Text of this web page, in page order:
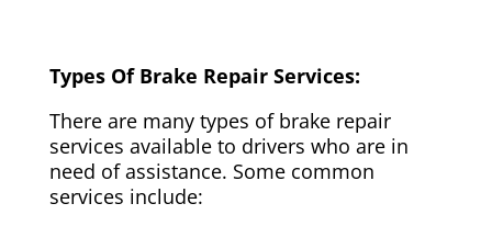
Types Of Brake Repair Services:
There are many types of brake repair
services available to drivers who are in
need of assistance. Some common
services include: